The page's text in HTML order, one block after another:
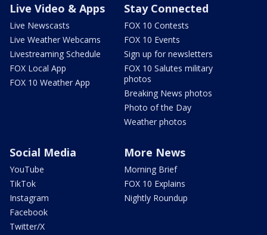
Live Video & Apps
Live Newscasts
Live Weather Webcams
Livestreaming Schedule
FOX Local App
FOX 10 Weather App
Stay Connected
FOX 10 Contests
FOX 10 Events
Sign up for newsletters
FOX 10 Salutes military
photos
Breaking News photos
Photo of the Day
Weather photos
Social Media
YouTube
TikTok
Instagram
Facebook
Twitter/X
More News
Morning Brief
FOX 10 Explains
Nightly Roundup